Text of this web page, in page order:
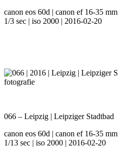
canon eos 60d | canon ef 16-35
1/3 sec | iso 2000 | 2016-02-20
066 – Leipzig | Leipziger Stadtbad
canon eos 60d | canon ef 16-35
1/13 sec | iso 2000 | 2016-02-20